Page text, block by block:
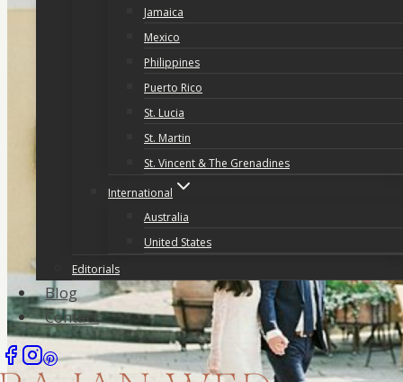
Jamaica
Mexico
Philippines
Puerto Rico
St. Lucia
St. Martin
St. Vincent & The Grenadines
International
Australia
United States
Editorials
Blog
Contact